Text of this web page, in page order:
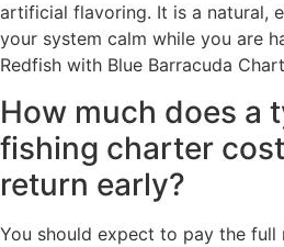
artificial flavoring. It is a natural,
your system calm while you are
Redfish with Blue Barracuda
How much does a
fishing charter
return early?
You should expect to pay the full